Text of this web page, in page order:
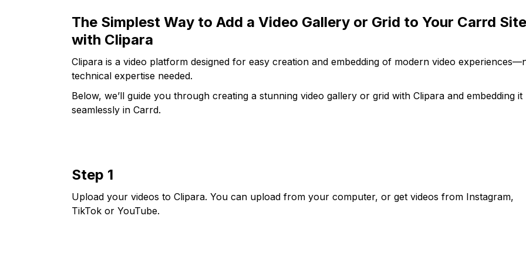
The Simplest Way to Add a Video Gallery or Grid to Your Carrd Site
with Clipara
Clipara is a video platform designed for easy creation and embedding of modern video
technical expertise needed.
Below, we’ll guide you through creating a stunning video gallery or grid with Clipara and embedding it
seamlessly in Carrd.
Step 1
Upload your videos to Clipara. You can upload from your computer, or get videos from Instagram,
TikTok or YouTube.